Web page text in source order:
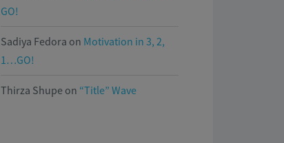
GO!
Sadiya Fedora on Motivation in 3, 2,
1…GO!
Thirza Shupe on “Title” Wave